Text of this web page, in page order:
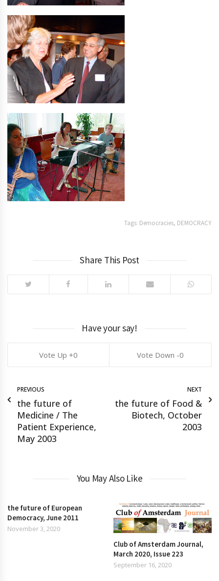
Tags: Democracies, DEMOCRACY
Share This Post
Have your say!
0 0
PREVIOUS
the future of
Medicine / The
Patient Experience,
May 2003
NEXT
the future of Food &
Biotech, October
2003
You May Also Like
the future of European
Democracy, June 2011
November 3, 2020
Club of Amsterdam Journal,
March 2020, Issue 223
September 16, 2020